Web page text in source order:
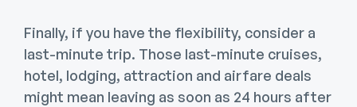
Finally, if you have the flexibility, consider a
last-minute trip. Those last-minute cruises,
hotel, lodging, attraction and airfare deals
might mean leaving as soon as 24 hours after